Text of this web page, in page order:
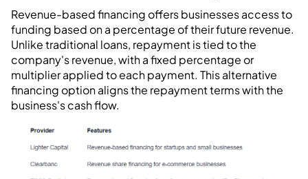
Revenue-based financing offers businesses access to
funding based on a percentage of their future revenue.
Unlike traditional loans, repayment is tied to the
company's revenue, with a fixed percentage or
multiplier applied to each payment. This alternative
financing option aligns the repayment terms with the
business's cash flow.